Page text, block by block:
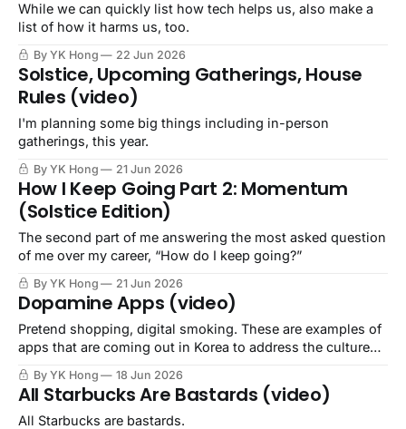
While we can quickly list how tech helps us, also make a
list of how it harms us, too.
By YK Hong 22 Jun 2026
Solstice, Upcoming Gatherings, House
Rules (video)
I'm planning some big things including in-person
gatherings, this year.
By YK Hong 21 Jun 2026
How I Keep Going Part 2: Momentum
(Solstice Edition)
The second part of me answering the most asked question
of me over my career, “How do I keep going?”
By YK Hong 21 Jun 2026
Dopamine Apps (video)
Pretend shopping, digital smoking. These are examples of
apps that are coming out in Korea to address the culture
By YK Hong 18 Jun 2026
All Starbucks Are Bastards (video)
All Starbucks are bastards.